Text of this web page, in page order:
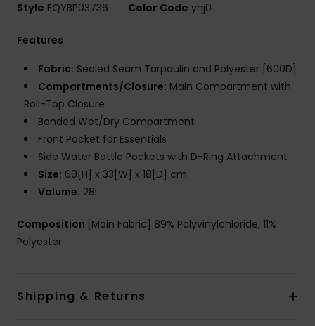
Style EQYBP03736 Color Code yhj0
Features
Fabric: Sealed Seam Tarpaulin and Polyester [600D]
Compartments/Closure: Main Compartment with
Roll-Top Closure
Bonded Wet/Dry Compartment
Front Pocket for Essentials
Side Water Bottle Pockets with D-Ring Attachment
Size: 60[H] x 33[W] x 18[D] cm
Volume: 28L
Composition [Main Fabric] 89% Polyvinylchloride, 11%
Polyester
Shipping & Returns